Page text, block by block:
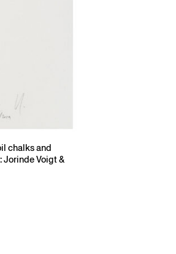
chalks and
Jorinde Voigt &